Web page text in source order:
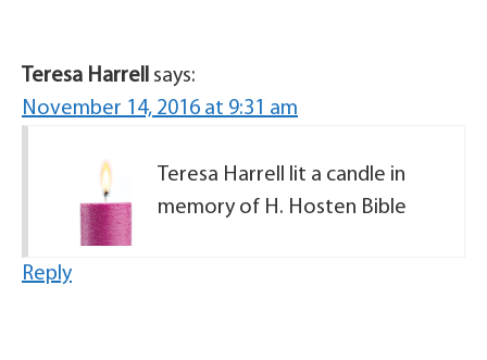
Teresa Harrell says:
November 14, 2016 at 9:31 am
Teresa Harrell lit a candle in
memory of H. Hosten Bible
Reply